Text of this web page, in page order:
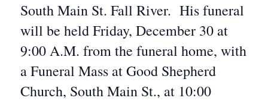
South Main St. Fall River. His funeral
will be held Friday, December 30 at
9:00 A.M. from the funeral home, with
a Funeral Mass at Good Shepherd
Church, South Main St., at 10:00